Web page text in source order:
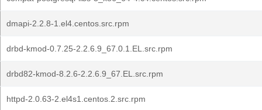
dmapi-2.2.8-1.el4.centos.src.rpm
drbd-kmod-0.7.25-2.2.6.9_67.0.1.EL.src.rpm
drbd82-kmod-8.2.6-2.2.6.9_67.EL.src.rpm
httpd-2.0.63-2.el4s1.centos.2.src.rpm